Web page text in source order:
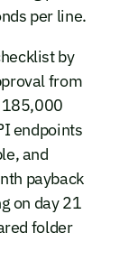
per line.
by
from
185,000
endpoints
and
payback
on day 21
folder